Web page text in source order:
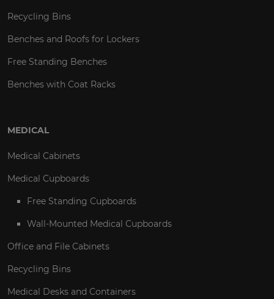
Recycling Bins
Benches and Roofs for Lockers
Free Standing Benches
Benches with Coat Racks
MEDICAL
Medical Cabinets
Medical Cupboards
Free Standing Cupboards
Wall-Mounted Medical Cupboards
Office and File Cabinets
Recycling Bins
Medical Desks and Containers